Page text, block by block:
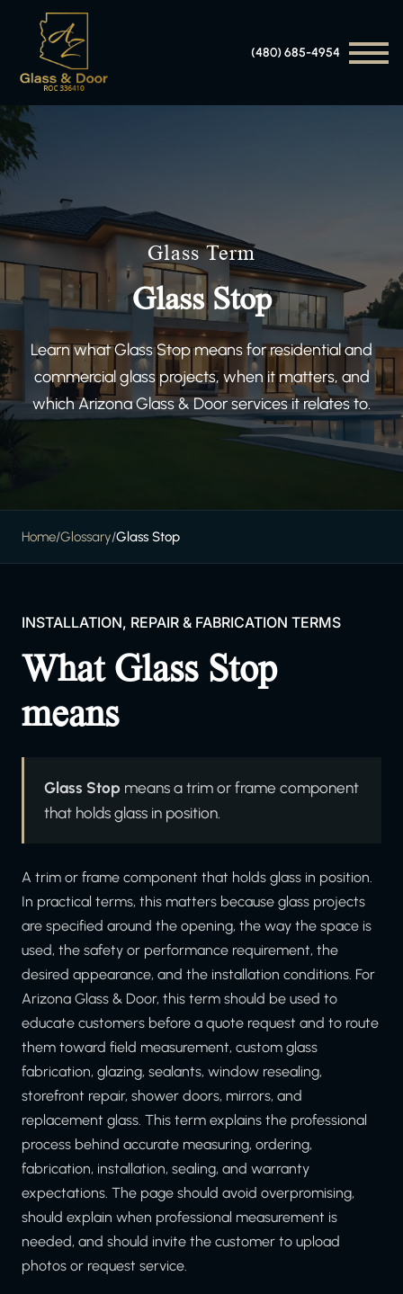
(480) 685-4954
Glass Term
Glass Stop
Learn what Glass Stop means for residential and
commercial glass projects, when it matters, and
which Arizona Glass & Door services it relates to.
Home/Glossary/Glass Stop
INSTALLATION, REPAIR & FABRICATION TERMS
What Glass Stop
means
Glass Stop means a trim or frame component
that holds glass in position.
A trim or frame component that holds glass in position.
In practical terms, this matters because glass projects
are specified around the opening, the way the space is
used, the safety or performance requirement, the
desired appearance, and the installation conditions. For
Arizona Glass & Door, this term should be used to
educate customers before a quote request and to route
them toward field measurement, custom glass
fabrication, glazing, sealants, window resealing,
storefront repair, shower doors, mirrors, and
replacement glass. This term explains the professional
process behind accurate measuring, ordering,
fabrication, installation, sealing, and warranty
expectations. The page should avoid overpromising,
should explain when professional measurement is
needed, and should invite the customer to upload
photos or request service.